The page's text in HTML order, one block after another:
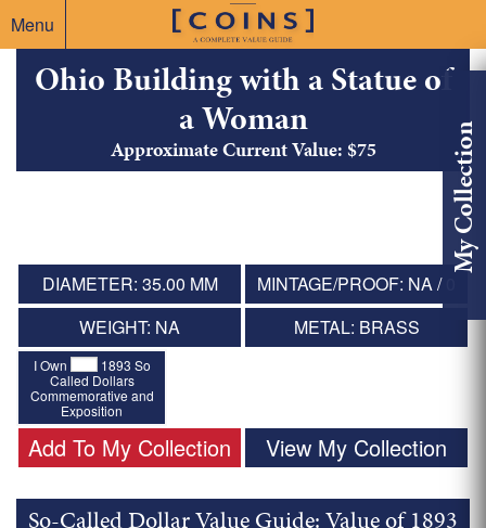
Menu
My Collection
Ohio Building with a Statue of
a Woman
Approximate Current Value: $75
DIAMETER: 35.00 MM
MINTAGE/PROOF: NA / 0
WEIGHT: NA
METAL: BRASS
I Own
1893 So
Called Dollars
Commemorative and
Exposition
Add To My Collection View My Collection
So-Called Dollar Value Guide: Value of 1893